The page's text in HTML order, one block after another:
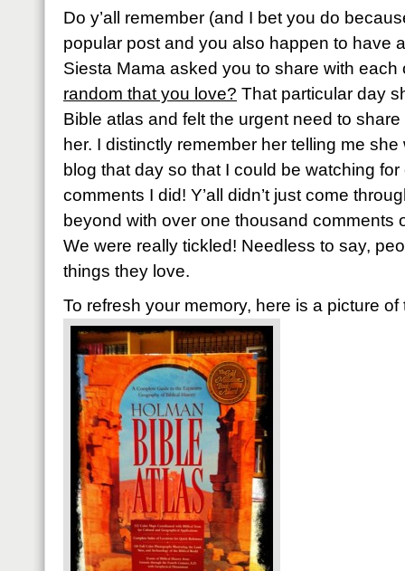
Do y’all remember (and I bet you do
popular post and you also happen to have
Siesta Mama asked you to share with
random that you love? That particular day
Bible atlas and felt the urgent need to
her. I distinctly remember her telling me
blog that day so that I could be watching
comments I did! Y’all didn’t just come
beyond with over one thousand comments
We were really tickled! Needless to say,
things they love.
To refresh your memory, here is a picture of